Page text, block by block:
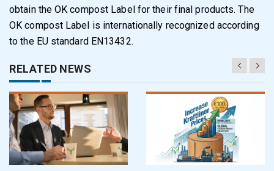
obtain the OK compost Label for their final products. The
OK compost Label is internationally recognized according
to the EU standard EN13432.
RELATED NEWS